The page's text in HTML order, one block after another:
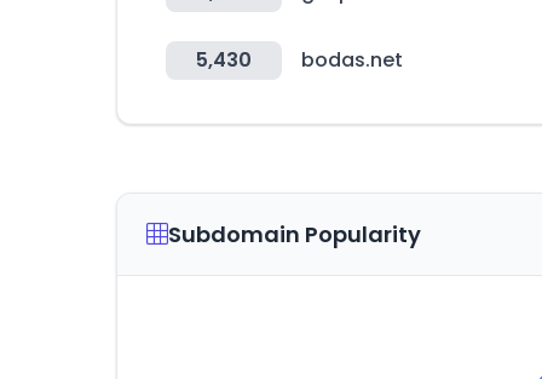
5,430 bodas.net
Subdomain Popularity